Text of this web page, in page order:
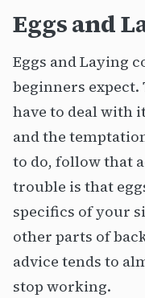
Eggs and
Eggs and Laying
beginners
have to deal with
and the
to do, follow that
trouble is that
specifics of your
other parts of
advice tends to
stop working.